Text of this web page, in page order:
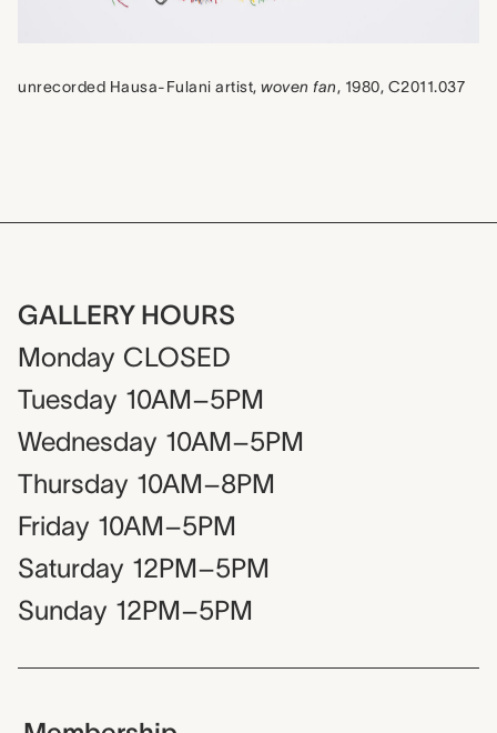
unrecorded Hausa-Fulani artist, woven fan, 1980, C2011.037
GALLERY HOURS
Monday CLOSED
Tuesday 10AM–5PM
Wednesday 10AM–5PM
Thursday 10AM–8PM
Friday 10AM–5PM
Saturday 12PM–5PM
Sunday 12PM–5PM